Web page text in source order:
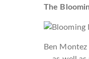
The
Ben